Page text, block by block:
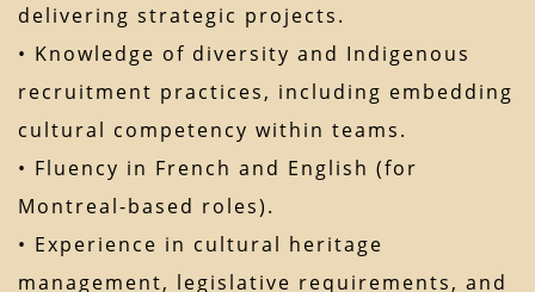
delivering strategic projects.
• Knowledge of diversity and Indigenous
recruitment practices, including embedding
cultural competency within teams.
• Fluency in French and English (for
Montreal-based roles).
• Experience in cultural heritage
management, legislative requirements, and